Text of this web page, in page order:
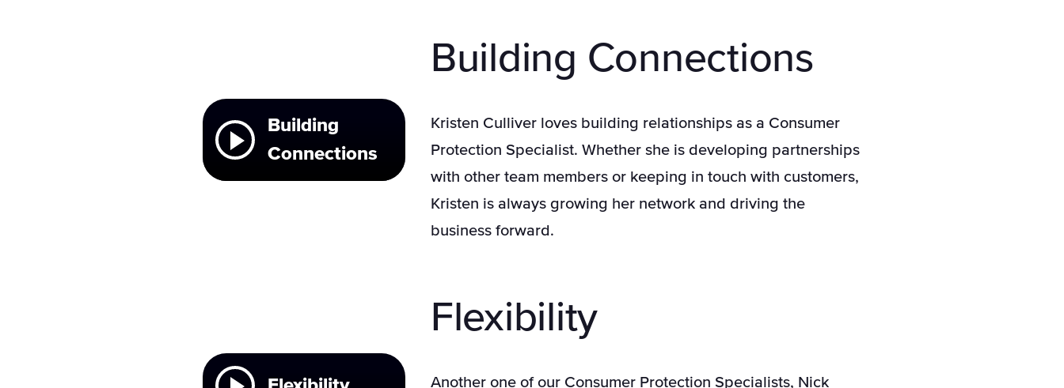
Building
Connections
Building Connections
Kristen Culliver loves building relationships as a Consumer
Protection Specialist. Whether she is developing partnerships
with other team members or keeping in touch with customers,
Kristen is always growing her network and driving the
business forward.
Flexibility
Another one of our Consumer Protection Specialists, Nick